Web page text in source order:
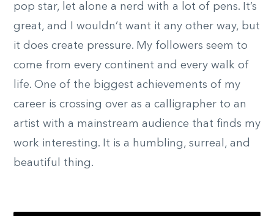
pop star, let alone a nerd with a lot of pens. It’s
great, and I wouldn’t want it any other way, but
it does create pressure. My followers seem to
come from every continent and every walk of
life. One of the biggest achievements of my
career is crossing over as a calligrapher to an
artist with a mainstream audience that finds my
work interesting. It is a humbling, surreal, and
beautiful thing.